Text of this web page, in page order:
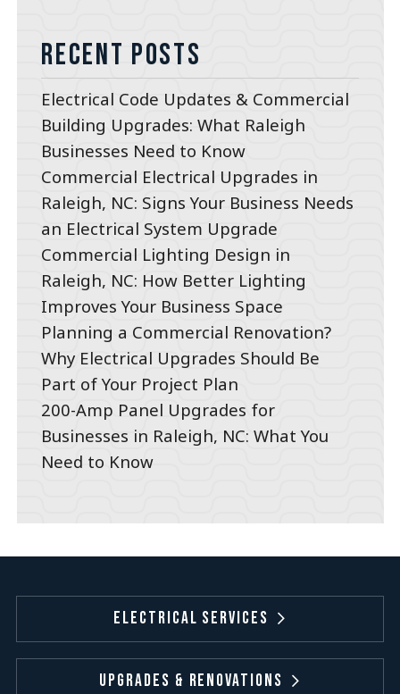
Recent Posts
Electrical Code Updates & Commercial
Building Upgrades: What Raleigh
Businesses Need to Know
Commercial Electrical Upgrades in
Raleigh, NC: Signs Your Business Needs
an Electrical System Upgrade
Commercial Lighting Design in
Raleigh, NC: How Better Lighting
Improves Your Business Space
Planning a Commercial Renovation?
Why Electrical Upgrades Should Be
Part of Your Project Plan
200-Amp Panel Upgrades for
Businesses in Raleigh, NC: What You
Need to Know
Electrical Services
Upgrades & Renovations